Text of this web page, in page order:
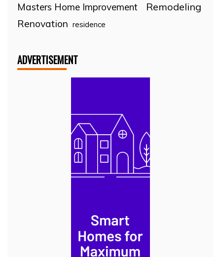
Masters Home Improvement
Remodeling
Renovation residence
ADVERTISEMENT